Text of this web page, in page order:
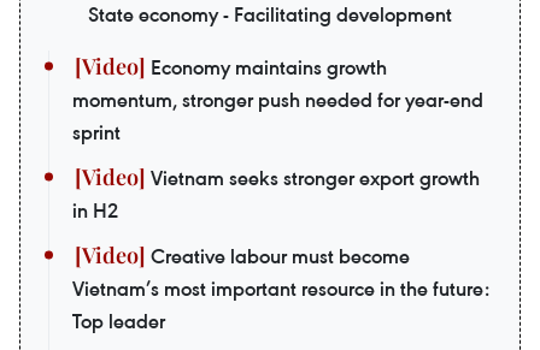
State economy - Facilitating development
Economy maintains growth
momentum, stronger push needed for year-end
sprint
Vietnam seeks stronger export growth
in H2
Creative labour must become
Vietnam’s most important resource in the future:
Top leader